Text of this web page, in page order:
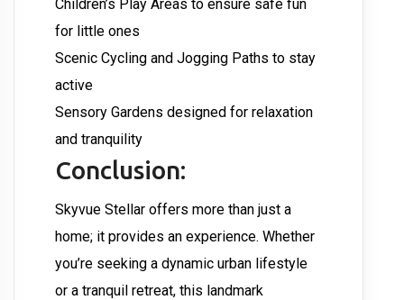
Children’s Play Areas to ensure safe fun
for little ones
Scenic Cycling and Jogging Paths to stay
active
Sensory Gardens designed for relaxation
and tranquility
Conclusion:
Skyvue Stellar offers more than just a
home; it provides an experience. Whether
you’re seeking a dynamic urban lifestyle
or a tranquil retreat, this landmark